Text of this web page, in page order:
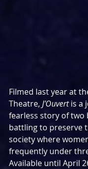
Filmed last year at
Theatre, J'Ouvert is a
fearless story of two
battling to preserve
society where
frequently under
Available until April